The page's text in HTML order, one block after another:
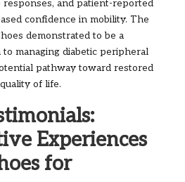
and patient-reported
confidence in mobility. The
demonstrated to be a
managing diabetic peripheral
pathway toward restored
of life.
Experiences
for